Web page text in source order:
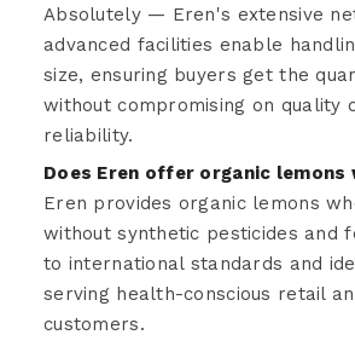
Absolutely — Eren's extensive
advanced facilities enable
size, ensuring buyers get the
without compromising on quality
reliability.
Does Eren offer organic lemons
Eren provides organic lemons
without synthetic pesticides and
to international standards and
serving health-conscious retail
customers.